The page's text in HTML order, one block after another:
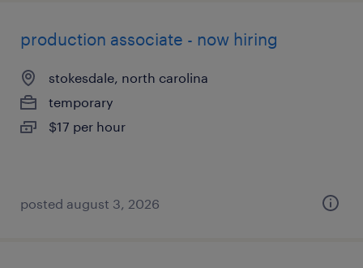
production associate - now hiring
stokesdale, north carolina
temporary
$17 per hour
posted august 3, 2026